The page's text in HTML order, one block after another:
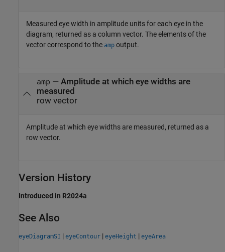
Measured eye width in amplitude units for each eye in the
diagram, returned as a column vector. The elements of the
vector correspond to the amp output.
amp — Amplitude at which eye widths are
measured
row vector
Amplitude at which eye widths are measured, returned as a
row vector.
Version History
Introduced in R2024a
See Also
eyeDiagramSI | eyeContour | eyeHeight | eyeArea